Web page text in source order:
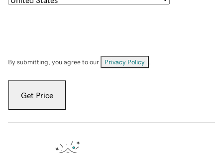
By submitting, you agree to our Privacy Policy
Get Price